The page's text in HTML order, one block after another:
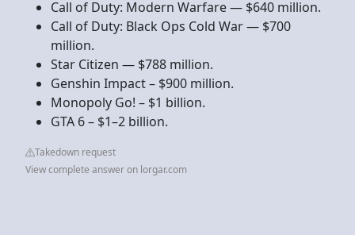
Call of Duty: Modern Warfare — $640 million.
Call of Duty: Black Ops Cold War — $700
million.
Star Citizen — $788 million.
Genshin Impact – $900 million.
Monopoly Go! – $1 billion.
GTA 6 – $1–2 billion.
Takedown request
View complete answer on lorgar.com